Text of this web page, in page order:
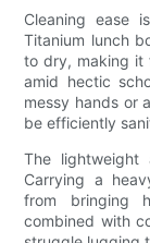
Cleaning ease
Titanium lunch
to dry, making it
amid hectic
messy hands or
be efficiently
The lightweight
Carrying a
from bringing
combined with